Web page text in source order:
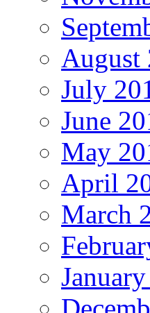
August
July
June
May
April
March